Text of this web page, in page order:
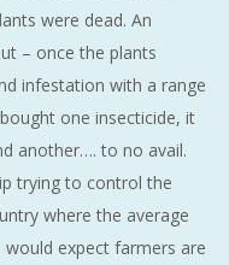
were dead. An
– once the plants
infestation with a range
one insecticide, it
another…. to no avail.
trying to control the
where the average
expect farmers are